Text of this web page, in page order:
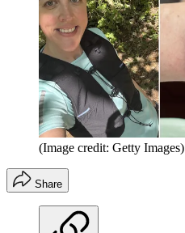
(Image credit: Getty Images)
Share